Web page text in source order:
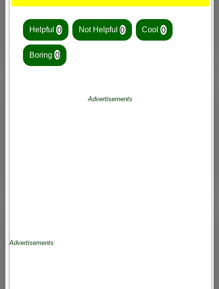
Helpful 0 Not Helpful 0 Cool0
Boring 0
Advertisements
Advertisements